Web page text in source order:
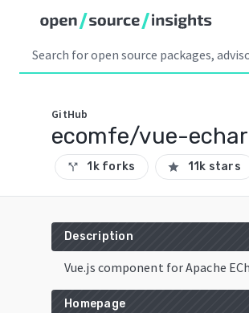
GitHub
ecomfe/vue-
call_split 1k forks star 11k stars
Description
Vue.js component for Apache
Homepage